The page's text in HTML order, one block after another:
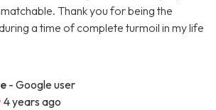
Thank you for being the
a time of complete turmoil in my life
- Google user
4 years ago